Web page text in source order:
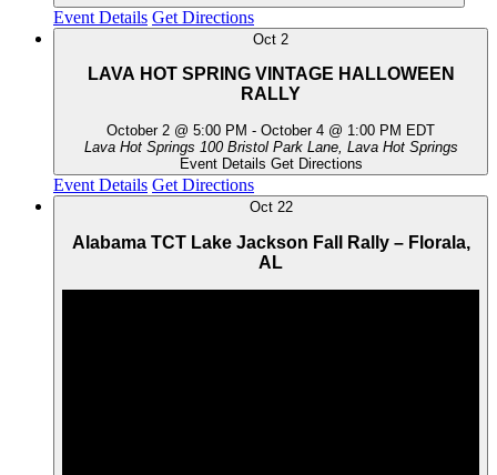
Event Details Get Directions
Oct 2
LAVA HOT SPRING VINTAGE HALLOWEEN
RALLY
October 2 @ 5:00 PM - October 4 @ 1:00 PM EDT
Lava Hot Springs
100 Bristol Park Lane, Lava Hot Springs
Event Details Get Directions
Event Details Get Directions
Oct 22
Alabama TCT Lake Jackson Fall Rally – Florala,
AL